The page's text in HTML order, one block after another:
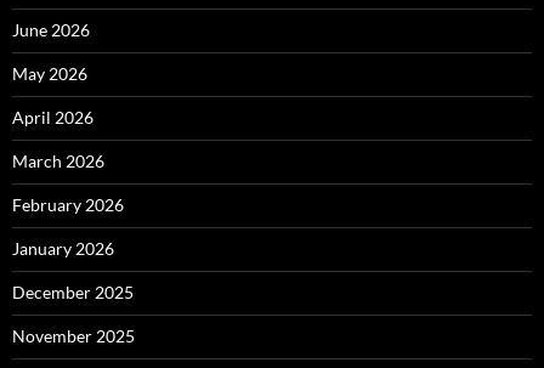
June 2026
May 2026
April 2026
March 2026
February 2026
January 2026
December 2025
November 2025